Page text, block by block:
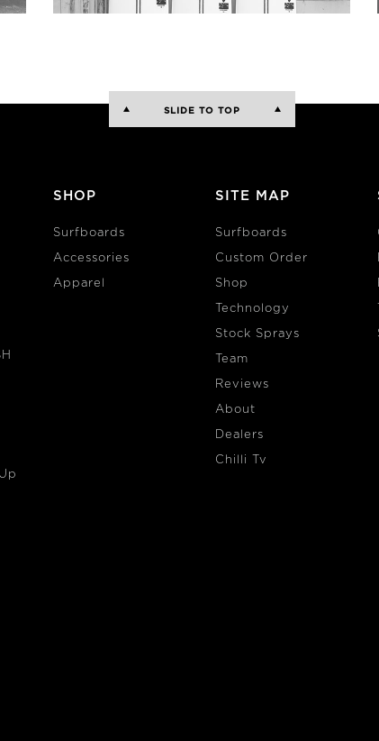
SLIDE TO TOP
SHOP
Surfboards
Accessories
Apparel
SITE MAP
Surfboards
Custom Order
Shop
Technology
Stock Sprays
Team
Reviews
About
Dealers
Chilli Tv